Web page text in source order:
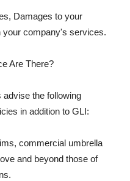
Damages to your
company's services.
Are There?
the following
in addition to GLI:
commercial umbrella
and beyond those of